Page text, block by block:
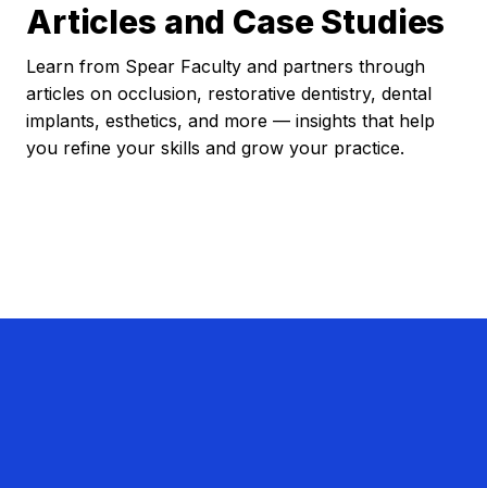
Articles and Case Studies
Learn from Spear Faculty and partners through
articles on occlusion, restorative dentistry, dental
implants, esthetics, and more — insights that help
you refine your skills and grow your practice.